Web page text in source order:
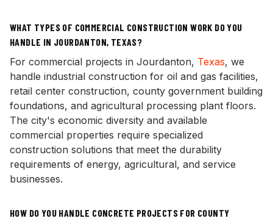
WHAT TYPES OF COMMERCIAL CONSTRUCTION WORK DO YOU
HANDLE IN JOURDANTON, TEXAS?
For commercial projects in Jourdanton, Texas, we
handle industrial construction for oil and gas facilities,
retail center construction, county government building
foundations, and agricultural processing plant floors.
The city's economic diversity and available
commercial properties require specialized
construction solutions that meet the durability
requirements of energy, agricultural, and service
businesses.
HOW DO YOU HANDLE CONCRETE PROJECTS FOR COUNTY